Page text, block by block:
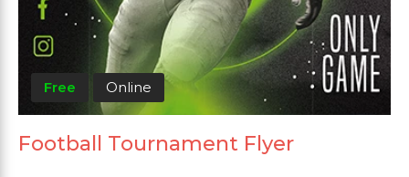
Free Online
Football Tournament Flyer